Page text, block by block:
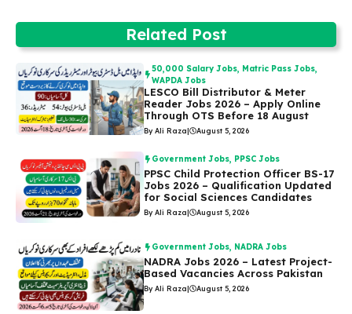
Related Post
50,000 Salary Jobs, Matric Pass Jobs,
WAPDA Jobs
LESCO Bill Distributor & Meter
Reader Jobs 2026 – Apply Online
Through OTS Before 18 August
By Ali Raza | August 5, 2026
Government Jobs, PPSC Jobs
PPSC Child Protection Officer BS-17
Jobs 2026 – Qualification Updated
for Social Sciences Candidates
By Ali Raza| August 5, 2026
Government Jobs, NADRA Jobs
NADRA Jobs 2026 – Latest Project-
Based Vacancies Across Pakistan
By Ali Raza| August 5, 2026